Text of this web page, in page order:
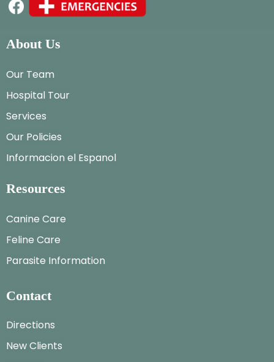
About Us
Our Team
Hospital Tour
Services
Our Policies
Informacion el Espanol
Resources
Canine Care
Feline Care
Parasite Information
Contact
Directions
New Clients